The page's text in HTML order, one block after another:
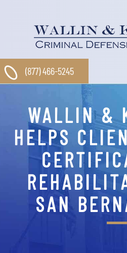
(877) 466-5245
WALLIN &
HELPS
SAN